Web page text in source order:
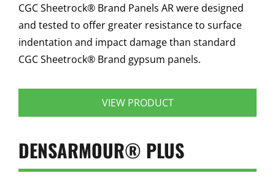
CGC Sheetrock® Brand Panels AR were designed
and tested to offer greater resistance to surface
indentation and impact damage than standard
CGC Sheetrock® Brand gypsum panels.
VIEW PRODUCT
DENSARMOUR® PLUS